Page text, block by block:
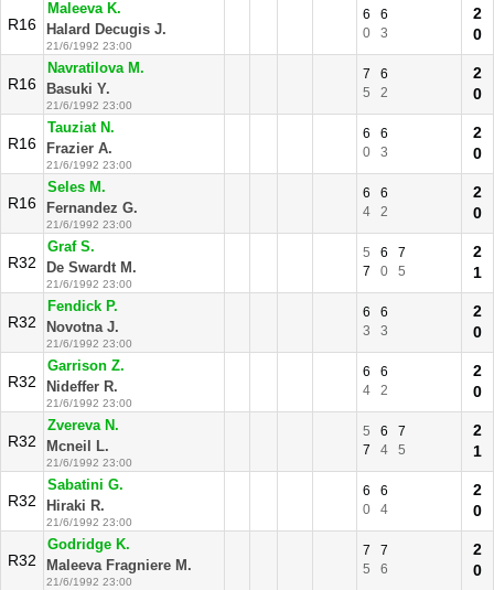
R16
Maleeva K.
Halard Decugis J.
21/6/1992 23:00
6
6
0
3
2
0
R16
Navratilova M.
Basuki Y.
21/6/1992 23:00
7
6
5
2
2
0
R16
Tauziat N.
Frazier A.
21/6/1992 23:00
6
6
0
3
2
0
R16
Seles M.
Fernandez G.
21/6/1992 23:00
6
6
4
2
2
0
R32
Graf S.
De Swardt M.
21/6/1992 23:00
5 6
7
7
0 5
2
1
R32
Fendick P.
Novotna J.
21/6/1992 23:00
6
6
3
3
2
0
R32
Garrison Z.
Nideffer R.
21/6/1992 23:00
6
6
4
2
2
0
R32
Zvereva N.
Mcneil L.
21/6/1992 23:00
5 6
7
7
4 5
2
1
R32
Sabatini G.
Hiraki R.
21/6/1992 23:00
6
6
0
4
2
0
R32
Godridge K.
Maleeva Fragniere M.
21/6/1992 23:00
7
7
5
6
2
0